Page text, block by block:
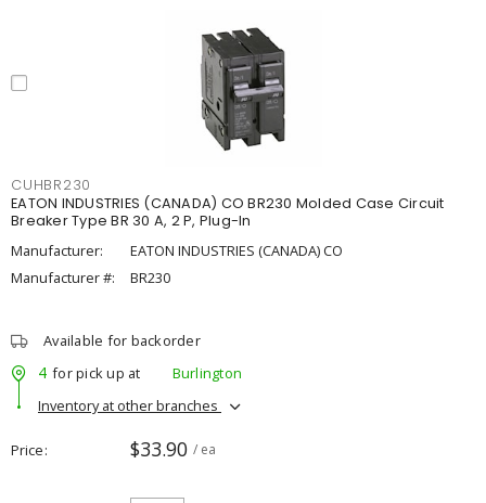
CUHBR230
EATON INDUSTRIES (CANADA) CO BR230 Molded Case Circuit
Breaker Type BR 30 A, 2 P, Plug-In
Manufacturer:
EATON INDUSTRIES (CANADA) CO
Manufacturer #:
BR230
Available for backorder
4 for pick up at
Burlington
Inventory at other branches
Price $33.90 / ea